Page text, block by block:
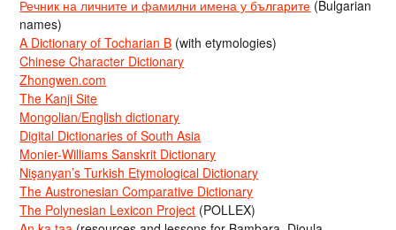
Речник на личните и фамилни имена у българите (Bulgarian
names)
A Dictionary of Tocharian B (with etymologies)
Chinese Character Dictionary
Zhongwen.com
The Kanji Site
Mongolian/English dictionary
Digital Dictionaries of South Asia
Monier-Williams Sanskrit Dictionary
Nişanyan’s Turkish Etymological Dictionary
The Austronesian Comparative Dictionary
The Polynesian Lexicon Project (POLLEX)